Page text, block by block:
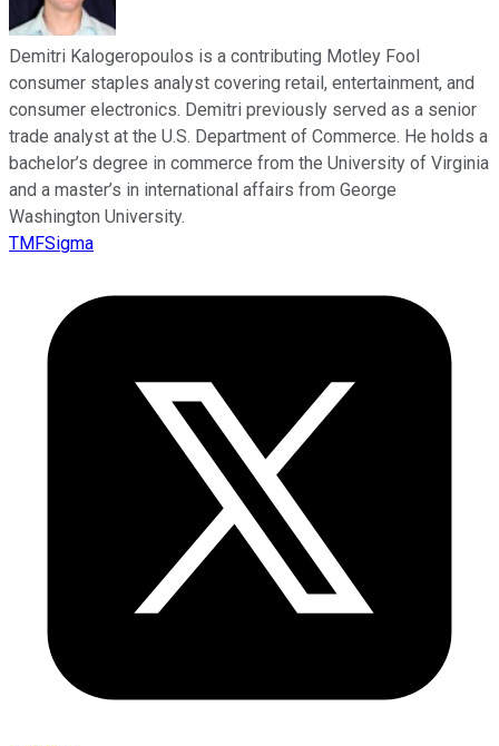
Demitri Kalogeropoulos is a contributing Motley Fool
consumer staples analyst covering retail, entertainment, and
consumer electronics. Demitri previously served as a senior
trade analyst at the U.S. Department of Commerce. He holds a
bachelor’s degree in commerce from the University of Virginia
and a master’s in international affairs from George
Washington University.
TMFSigma